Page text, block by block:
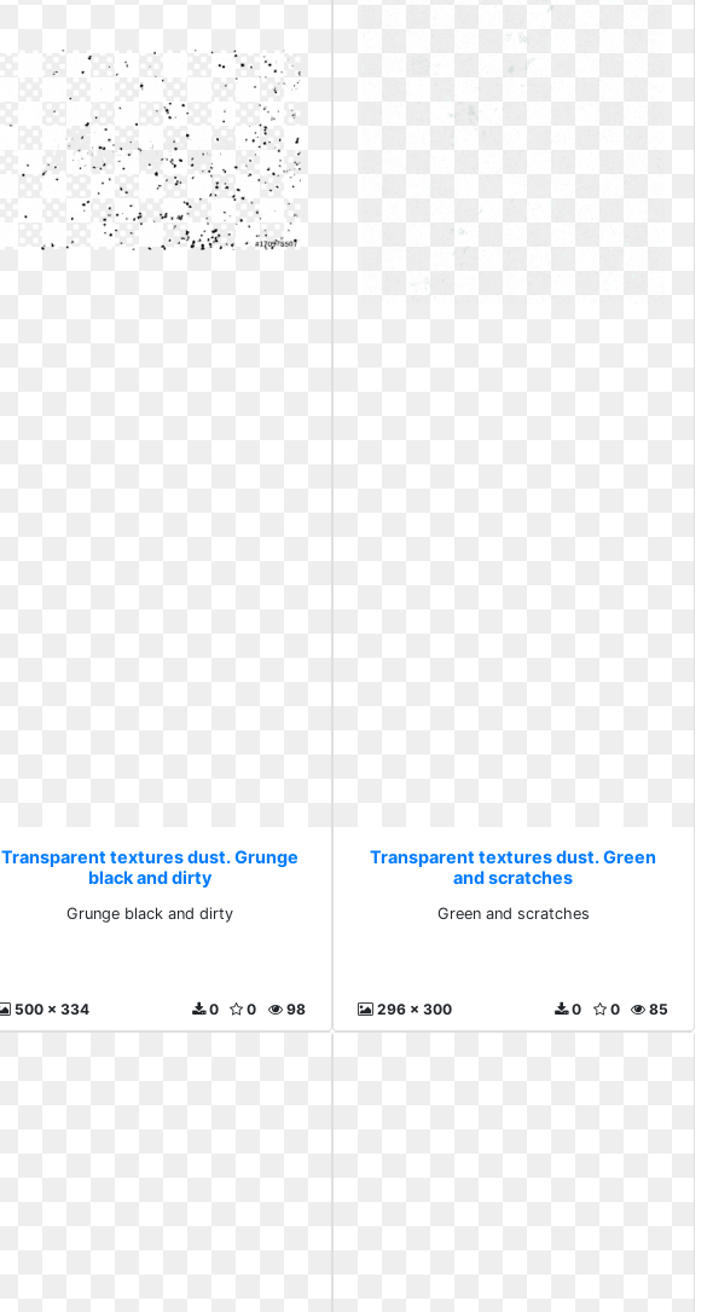
Transparent textures dust. Grunge
black and dirty
Grunge black and dirty
500 x 334 98
0
0
Transparent textures dust. Green
and scratches
Green and scratches
296 x 300 85
0
0